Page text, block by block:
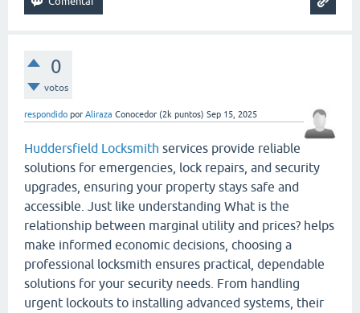
0
votos
respondido por Aliraza Conocedor (2k puntos) Sep 15, 2025
Huddersfield Locksmith services provide reliable
solutions for emergencies, lock repairs, and security
upgrades, ensuring your property stays safe and
accessible. Just like understanding What is the
relationship between marginal utility and prices? helps
make informed economic decisions, choosing a
professional locksmith ensures practical, dependable
solutions for your security needs. From handling
urgent lockouts to installing advanced systems, their